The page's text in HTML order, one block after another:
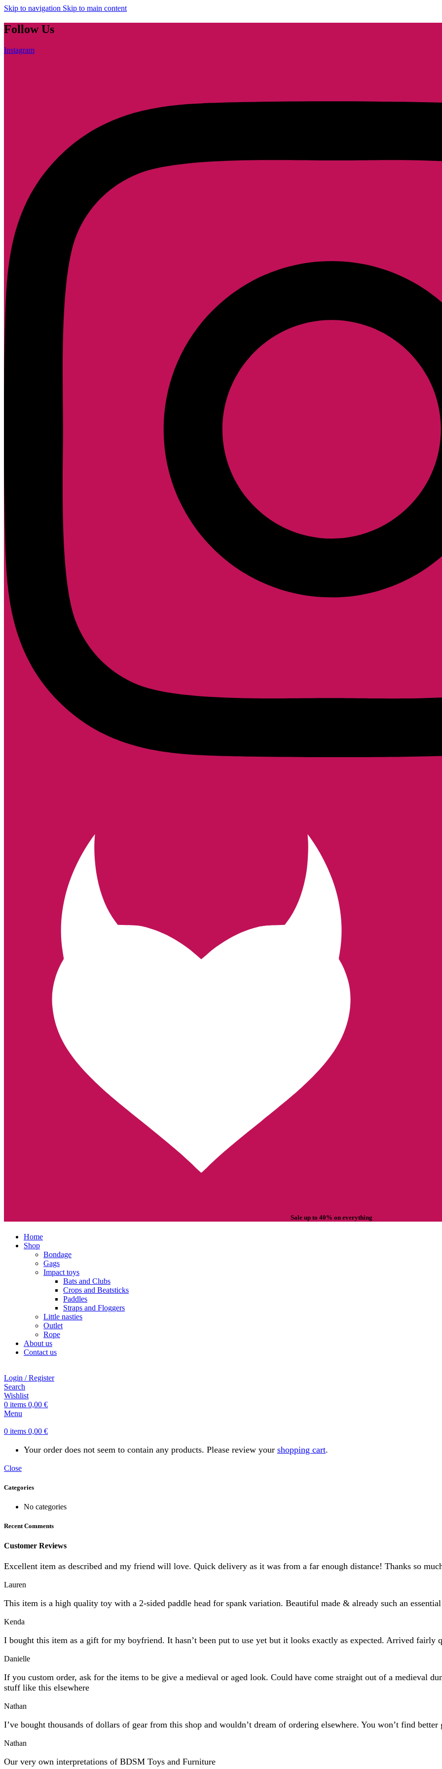
Skip to navigation Skip to main content
Follow Us
Instagram
Sale up to 40% on everything
Home
Shop
Bondage
Gags
Impact toys
Bats and Clubs
Crops and Beatsticks
Paddles
Straps and Floggers
Little nasties
Outlet
Rope
About us
Contact us
Login / Register
Search
Wishlist
0 items 0,00 €
Menu
0 items 0,00 €
Your order does not seem to contain any products. Please review your shopping cart.
Close
Categories
No categories
Recent Comments
Customer Reviews
Excellent item as described and my friend will love. Quick delivery as it was from a far enough distance! Thanks so
Lauren
This item is a high quality toy with a 2-sided paddle head for spank variation. Beautiful made & already such an
Kenda
I bought this item as a gift for my boyfriend. It hasn’t been put to use yet but it looks exactly as expected. Arrived fairly
Danielle
If you custom order, ask for the items to be give a medieval or aged look. Could have come straight out of a medieval
stuff like this elsewhere
Nathan
I’ve bought thousands of dollars of gear from this shop and wouldn’t dream of ordering elsewhere. You won’t find
Nathan
Our very own interpretations of BDSM Toys and Furniture